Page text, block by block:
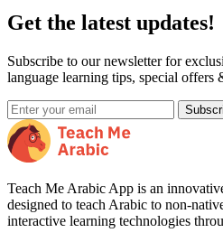
Get the latest updates!
Subscribe to our newsletter for
language learning tips, special offers
Teach Me Arabic App is an
designed to teach Arabic to non-
interactive learning technologies